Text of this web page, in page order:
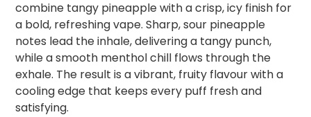
combine tangy pineapple with a crisp, icy finish for
a bold, refreshing vape. Sharp, sour pineapple
notes lead the inhale, delivering a tangy punch,
while a smooth menthol chill flows through the
exhale. The result is a vibrant, fruity flavour with a
cooling edge that keeps every puff fresh and
satisfying.